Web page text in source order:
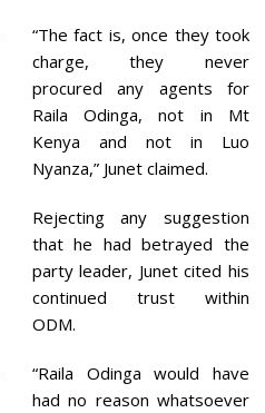
“The fact is, once they took
charge, they never
procured any agents for
Raila Odinga, not in Mt
Kenya and not in Luo
Nyanza,” Junet claimed.
Rejecting any suggestion
that he had betrayed the
party leader, Junet cited his
continued trust within
ODM.
“Raila Odinga would have
had no reason whatsoever